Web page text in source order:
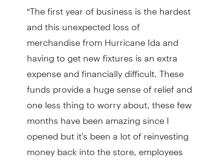
“The first year of business is the hardest
and this unexpected loss of
merchandise from Hurricane Ida and
having to get new fixtures is an extra
expense and financially difficult. These
funds provide a huge sense of relief and
one less thing to worry about, these few
months have been amazing since I
opened but it's been a lot of reinvesting
money back into the store, employees